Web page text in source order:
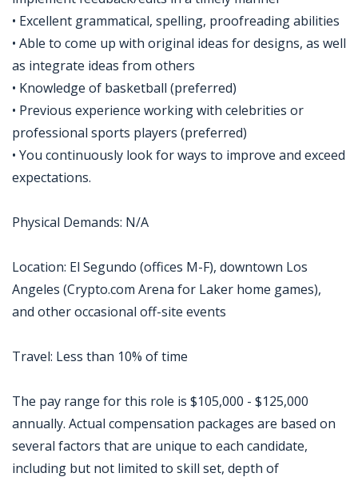
• Excellent grammatical, spelling, proofreading abilities
• Able to come up with original ideas for designs, as well
as integrate ideas from others
• Knowledge of basketball (preferred)
• Previous experience working with celebrities or
professional sports players (preferred)
• You continuously look for ways to improve and exceed
expectations.
Physical Demands: N/A
Location: El Segundo (offices M-F), downtown Los
Angeles (Crypto.com Arena for Laker home games),
and other occasional off-site events
Travel: Less than 10% of time
The pay range for this role is $105,000 - $125,000
annually. Actual compensation packages are based on
several factors that are unique to each candidate,
including but not limited to skill set, depth of